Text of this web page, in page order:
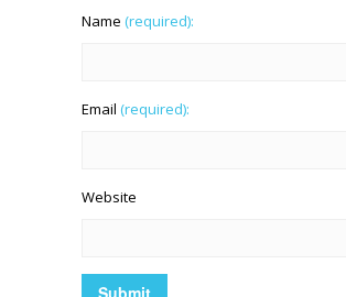
Name (required):
Email (required):
Website